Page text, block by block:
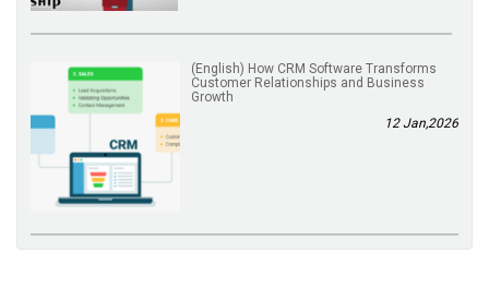
(English) How CRM Software Transforms
Customer Relationships and Business
Growth
12 Jan,2026